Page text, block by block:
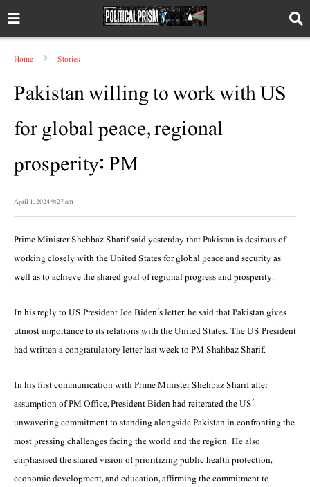
Home Stories
Pakistan willing to work with US
for global peace, regional
prosperity: PM
April 1, 2024 9:27 am
Prime Minister Shehbaz Sharif said yesterday that Pakistan is desirous of
working closely with the United States for global peace and security as
well as to achieve the shared goal of regional prog­ress and prosperity.
In his reply to US President Joe Biden’s letter, he said that Paki­stan gives
utmost importance to its relations with the United States. The US President
had written a congratulatory letter last week to PM Shahbaz Sharif.
In his first communication with Prime Minister Shehbaz Sharif after
assumption of PM Office, President Biden had reit­erated the US’
unwavering commitment to stand­ing alongside Pakistan in confronting the
most pressing challenges facing the world and the re­gion. He also
emphasised the shared vision of pri­oritizing public health protection,
economic devel­opment, and education, affirming the commitment to